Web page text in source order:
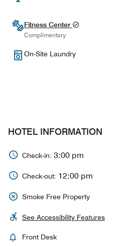
Fitness Center
Complimentary
On-Site Laundry
HOTEL INFORMATION
Check-in: 3:00 pm
Check-out: 12:00 pm
Smoke Free Property
See Accessibility Features
Front Desk